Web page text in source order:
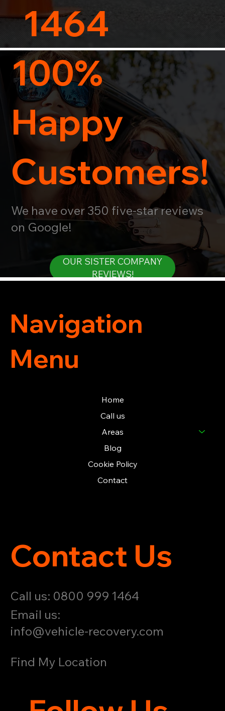
100%
Happy
Customers!
We have over 350 five-star reviews
on Google!
OUR SISTER COMPANY
REVIEWS!
1464
Contact Us
Call us: 0800 999 1464
Email us:
info@vehicle-recovery.com
Find My Location
Navigation
Menu
Home
Call us
Areas
Blog
Cookie Policy
Contact